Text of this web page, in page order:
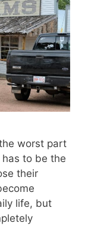
worst part
to be the
their
life, but